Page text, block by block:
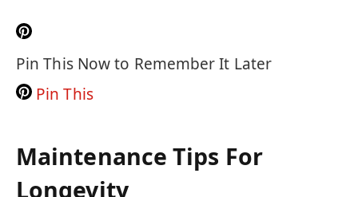
Pin This Now to Remember It Later
Pin This
Maintenance Tips For
Longevity